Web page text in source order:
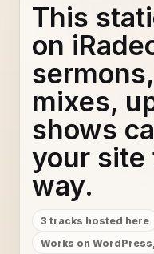
This
on
mixes,
shows
your site
way.
3 tracks hosted here
Works on